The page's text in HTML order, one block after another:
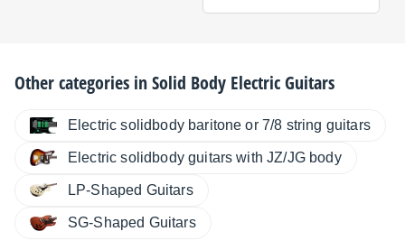
Other categories inSolid Body Electric Guitars
Electric solidbody baritone or 7/8 string guitars
Electric solidbody guitars with JZ/JG body
LP-Shaped Guitars
SG-Shaped Guitars